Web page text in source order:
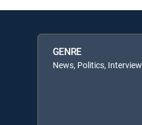
GENRE
News, Politics, Interview